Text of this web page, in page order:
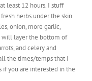
onion, more garlic,
will layer the bottom of
and celery and
the times/temps that I
you are interested in the
fries the turkey. That I